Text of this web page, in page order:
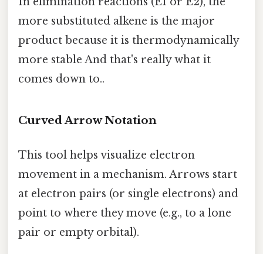
more substituted alkene is the major
product because it is thermodynamically
more stable And that's really what it
comes down to..
Curved Arrow Notation
This tool helps visualize electron
movement in a mechanism. Arrows start
at electron pairs (or single electrons) and
point to where they move (e.g., to a lone
pair or empty orbital).